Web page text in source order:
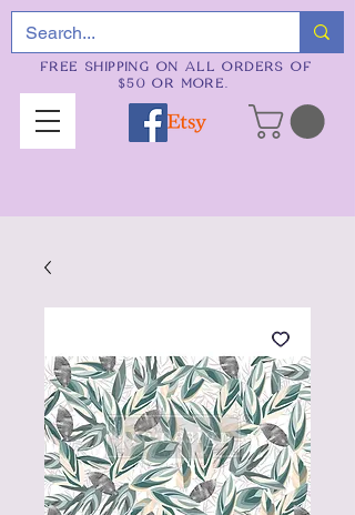
FREE SHIPPING ON ALL ORDERS OF
$50 OR MORE.